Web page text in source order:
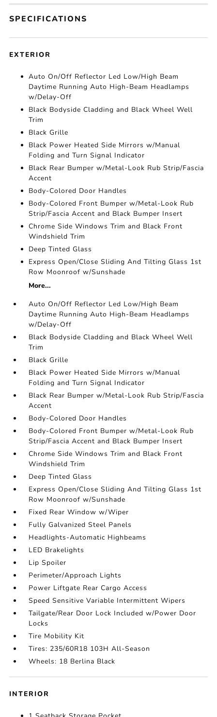
SPECIFICATIONS
EXTERIOR
Auto On/Off Reflector Led Low/High Beam
Daytime Running Auto High-Beam Headlamps
w/Delay-Off
Black Bodyside Cladding and Black Wheel Well
Trim
Black Grille
Black Power Heated Side Mirrors w/Manual
Folding and Turn Signal Indicator
Black Rear Bumper w/Metal-Look Rub Strip/Fascia
Accent
Body-Colored Door Handles
Body-Colored Front Bumper w/Metal-Look Rub
Strip/Fascia Accent and Black Bumper Insert
Chrome Side Windows Trim and Black Front
Windshield Trim
Deep Tinted Glass
Express Open/Close Sliding And Tilting Glass 1st
Row Moonroof w/Sunshade
More...
Auto On/Off Reflector Led Low/High Beam
Daytime Running Auto High-Beam Headlamps
w/Delay-Off
Black Bodyside Cladding and Black Wheel Well
Trim
Black Grille
Black Power Heated Side Mirrors w/Manual
Folding and Turn Signal Indicator
Black Rear Bumper w/Metal-Look Rub Strip/Fascia
Accent
Body-Colored Door Handles
Body-Colored Front Bumper w/Metal-Look Rub
Strip/Fascia Accent and Black Bumper Insert
Chrome Side Windows Trim and Black Front
Windshield Trim
Deep Tinted Glass
Express Open/Close Sliding And Tilting Glass 1st
Row Moonroof w/Sunshade
Fixed Rear Window w/Wiper
Fully Galvanized Steel Panels
Headlights-Automatic Highbeams
LED Brakelights
Lip Spoiler
Perimeter/Approach Lights
Power Liftgate Rear Cargo Access
Speed Sensitive Variable Intermittent Wipers
Tailgate/Rear Door Lock Included w/Power Door
Locks
Tire Mobility Kit
Tires: 235/60R18 103H All-Season
Wheels: 18 Berlina Black
INTERIOR